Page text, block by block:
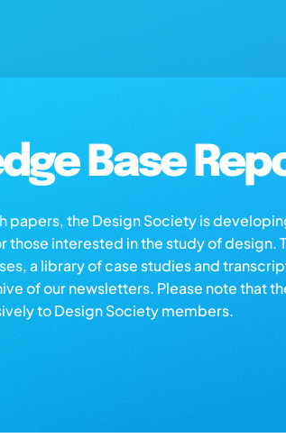
Base
papers, the Design Society is
those interested in the study of design.
a library of case studies and
of our newsletters. Please note that
to Design Society members.